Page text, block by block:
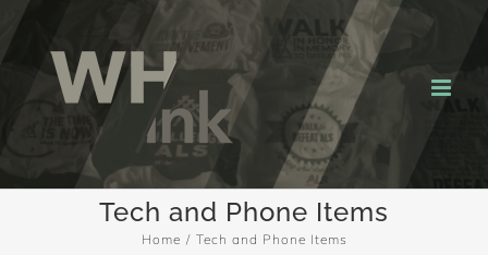
Skip
content
Tech and Phone Items
Home Tech and Phone Items